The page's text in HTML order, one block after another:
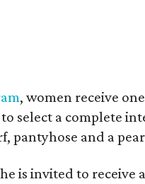
, women receive
select a complete
pantyhose and a
is invited to